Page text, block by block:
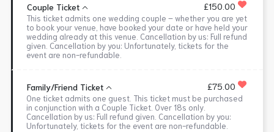
Couple Ticket £150.00
This ticket admits one wedding couple – whether you are yet
to book your venue, have booked your date or have held your
wedding already at this venue. Cancellation by us: Full refund
given. Cancellation by you: Unfortunately, tickets for the
event are non-refundable.
Family/Friend Ticket £75.00
One ticket admits one guest. This ticket must be purchased
in conjunction with a Couple Ticket. Over 18s only.
Cancellation by us: Full refund given. Cancellation by you:
Unfortunately, tickets for the event are non-refundable.